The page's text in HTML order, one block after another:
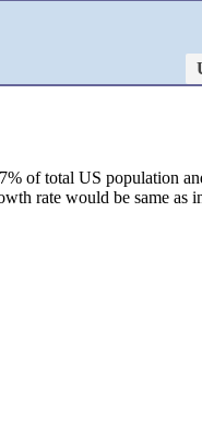
of total US population
rate would be same